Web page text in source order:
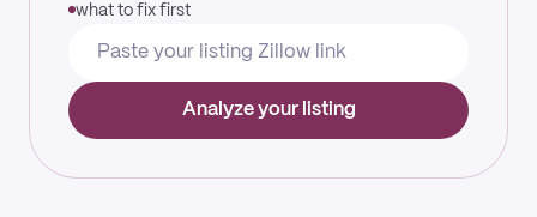
what to fix first
Analyze your listing